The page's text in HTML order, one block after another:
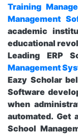
Training
Management
academic
educational
Leading ERP
Management
Eazy Scholar
Software
when
automated. Get
School